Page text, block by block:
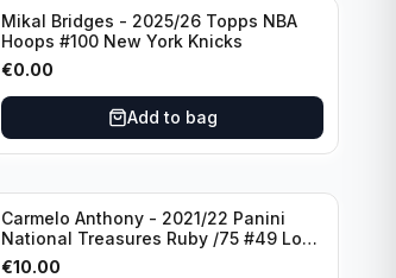
Mikal Bridges - 2025/26 Topps NBA
Hoops #100 New York Knicks
€0.00
Add to bag
Carmelo Anthony - 2021/22 Panini
National Treasures Ruby /75 #49 Los
Angeles Lakers
€10.00